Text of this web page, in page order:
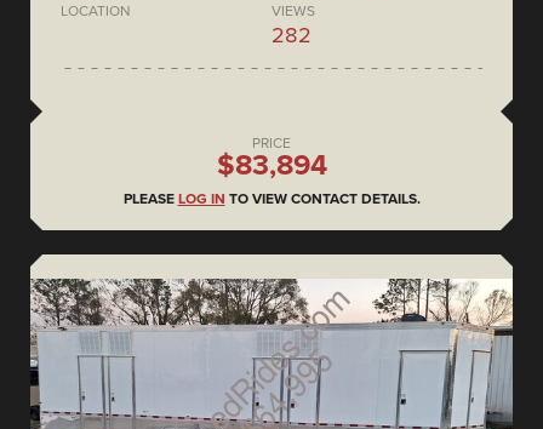
LOCATION VIEWS
282
PRICE
$83,894
PLEASE LOG IN TO VIEW CONTACT DETAILS.